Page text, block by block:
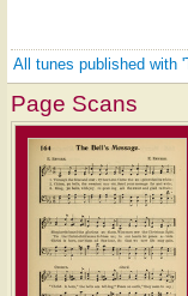
All tunes published with
Page Scans